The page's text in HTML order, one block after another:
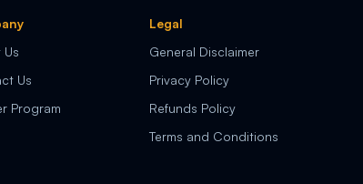
Us
Program
Legal
General Disclaimer
Privacy Policy
Refunds Policy
Terms and Conditions